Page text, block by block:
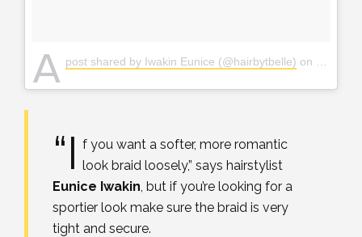
A post shared by Iwakin Eunice (@hairbytbelle) on
“I f you want a softer, more romantic
look braid loosely,” says hairstylist
Eunice Iwakin, but if you’re looking for a
sportier look make sure the braid is very
tight and secure.